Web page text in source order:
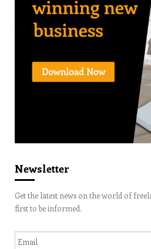
Newsletter
Get the latest news on the world of
first to be informed.